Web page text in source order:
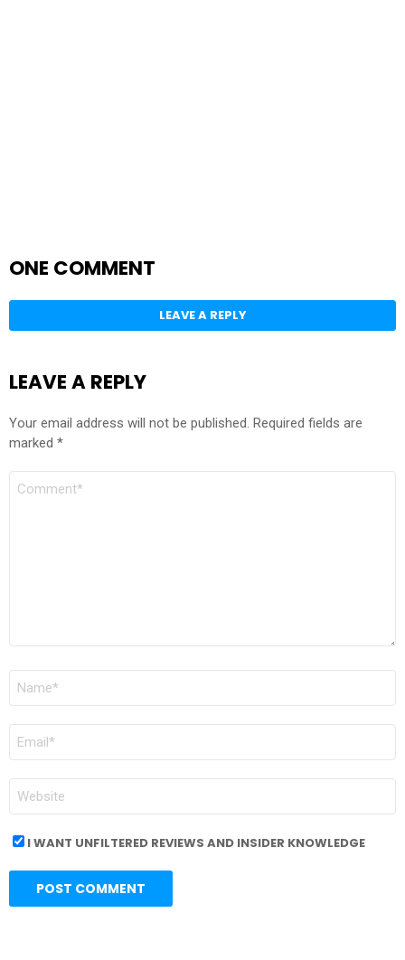
ONE COMMENT
LEAVE A REPLY
LEAVE A REPLY
Your email address will not be published. Required fields are
marked *
COMMENT
NAME
EMAIL
WEBSITE
I WANT UNFILTERED REVIEWS AND INSIDER KNOWLEDGE